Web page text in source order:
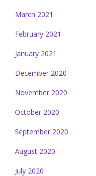
March 2021
February 2021
January 2021
December 2020
November 2020
October 2020
September 2020
August 2020
July 2020